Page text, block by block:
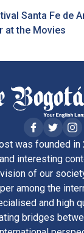
Santa Fe de
at the Movies
was founded in
interesting
of our
among the
and high
bridges